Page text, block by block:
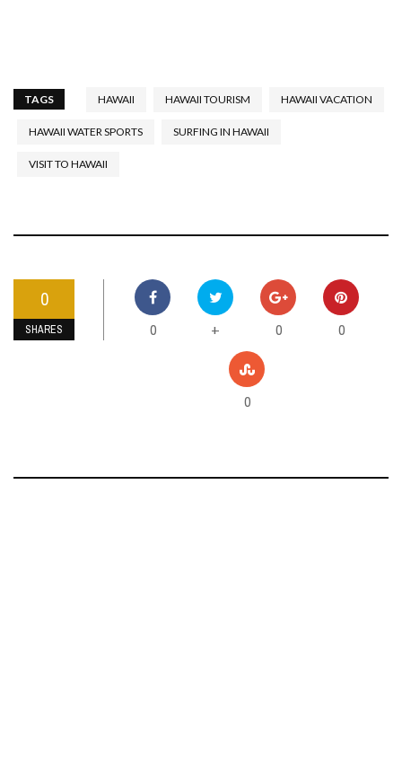
TAGS HAWAII HAWAII TOURISM HAWAII VACATION
HAWAII WATER SPORTS SURFING IN HAWAII
VISIT TO HAWAII
0
SHARES 0 + 0 0
0